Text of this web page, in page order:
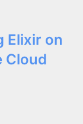
Elixir on
Cloud